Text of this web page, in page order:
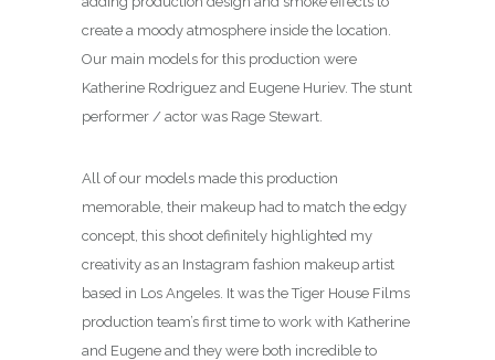
create a moody atmosphere inside the location.
Our main models for this production were
Katherine Rodriguez and Eugene Huriev. The stunt
performer / actor was Rage Stewart.
All of our models made this production
memorable, their makeup had to match the edgy
concept, this shoot definitely highlighted my
creativity as an Instagram fashion makeup artist
based in Los Angeles. It was the Tiger House Films
production team’s first time to work with Katherine
and Eugene and they were both incredible to